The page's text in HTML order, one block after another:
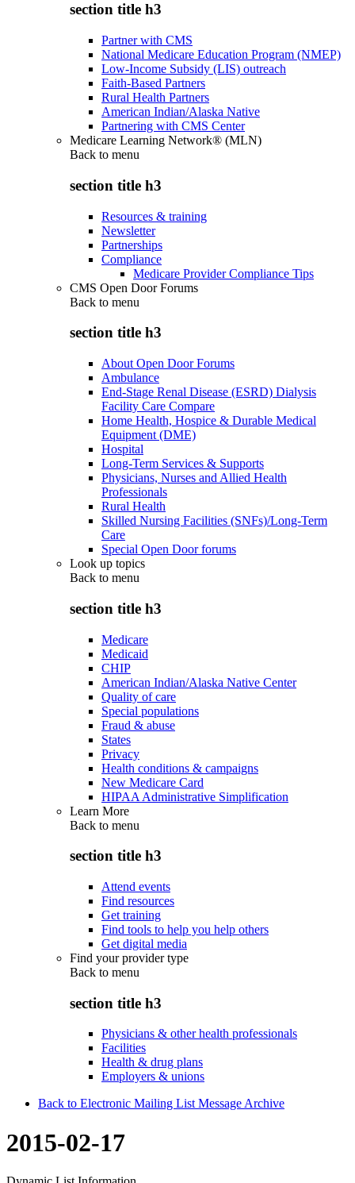
section title h3
Partner with CMS
National Medicare Education Program (NMEP)
Low-Income Subsidy (LIS) outreach
Faith-Based Partners
Rural Health Partners
American Indian/Alaska Native
Partnering with CMS Center
Medicare Learning Network® (MLN)
Back to menu
section title h3
Resources & training
Newsletter
Partnerships
Compliance
Medicare Provider Compliance Tips
CMS Open Door Forums
Back to menu
section title h3
About Open Door Forums
Ambulance
End-Stage Renal Disease (ESRD) Dialysis
Facility Care Compare
Home Health, Hospice & Durable Medical
Equipment (DME)
Hospital
Long-Term Services & Supports
Physicians, Nurses and Allied Health
Professionals
Rural Health
Skilled Nursing Facilities (SNFs)/Long-Term
Care
Special Open Door forums
Look up topics
Back to menu
section title h3
Medicare
Medicaid
CHIP
American Indian/Alaska Native Center
Quality of care
Special populations
Fraud & abuse
States
Privacy
Health conditions & campaigns
New Medicare Card
HIPAA Administrative Simplification
Learn More
Back to menu
section title h3
Attend events
Find resources
Get training
Find tools to help you help others
Get digital media
Find your provider type
Back to menu
section title h3
Physicians & other health professionals
Facilities
Health & drug plans
Employers & unions
Back to Electronic Mailing List Message Archive
2015-02-17